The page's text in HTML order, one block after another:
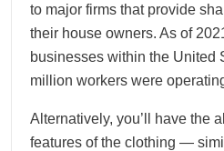
to major firms that provide
their house owners. As of
businesses within the United
million workers were
Alternatively, you’ll have the
features of the clothing —